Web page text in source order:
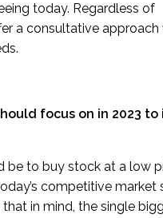
today. Regardless of
a consultative
focus on in 2023
be to buy stock at a low
competitive market
in mind, the single